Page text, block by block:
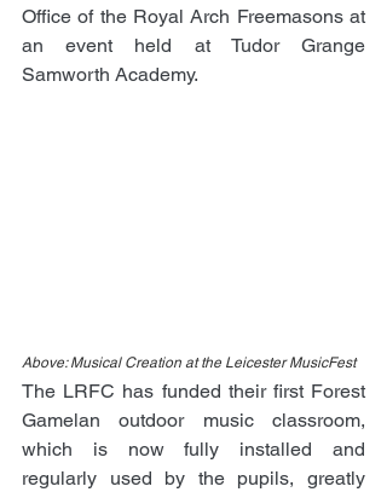
Office of the Royal Arch Freemasons at
an event held at Tudor Grange
Samworth Academy.
Above: Musical Creation at the Leicester MusicFest
The LRFC has funded their first Forest
Gamelan outdoor music classroom,
which is now fully installed and
regularly used by the pupils, greatly